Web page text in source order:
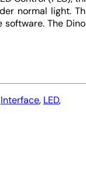
normal light.
software. The
Interface, LED,